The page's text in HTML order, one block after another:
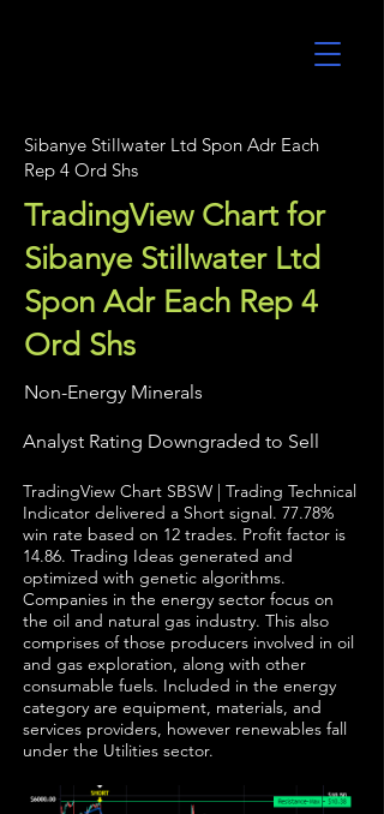
Sibanye Stillwater Ltd Spon Adr Each
Rep 4 Ord Shs
TradingView Chart for
Sibanye Stillwater Ltd
Spon Adr Each Rep 4
Ord Shs
Non-Energy Minerals
Analyst Rating Downgraded to Sell
TradingView Chart SBSW | Trading Technical
Indicator delivered a Short signal. 77.78%
win rate based on 12 trades. Profit factor is
14.86. Trading Ideas generated and
optimized with genetic algorithms.
Companies in the energy sector focus on
the oil and natural gas industry. This also
comprises of those producers involved in oil
and gas exploration, along with other
consumable fuels. Included in the energy
category are equipment, materials, and
services providers, however renewables fall
under the Utilities sector.